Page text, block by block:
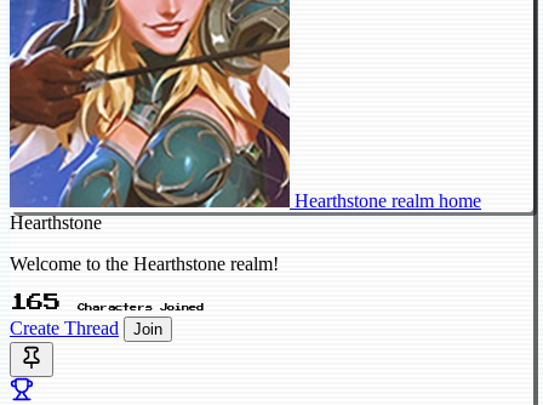
Hearthstone realm home
Hearthstone
Welcome to the Hearthstone realm!
165 Characters Joined
Create Thread Join